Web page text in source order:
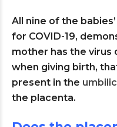
All nine of the
for COVID-19,
mother has the virus
when giving birth,
present in the
the placenta.